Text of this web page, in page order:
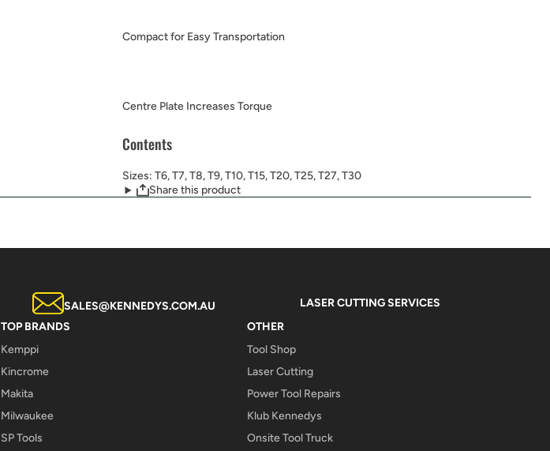
Compact for Easy Transportation
Centre Plate Increases Torque
Contents
Sizes: T6, T7, T8, T9, T10, T15, T20, T25, T27, T30
Share this product
SALES@KENNEDYS.COM.AU
LASER CUTTING SERVICES
TOP BRANDS
Kemppi
Kincrome
Makita
Milwaukee
SP Tools
OTHER
Tool Shop
Laser Cutting
Power Tool Repairs
Klub Kennedys
Onsite Tool Truck